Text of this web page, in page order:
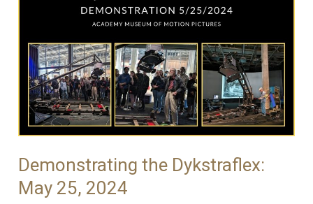
Demonstrating the Dykstraflex:
May 25, 2024